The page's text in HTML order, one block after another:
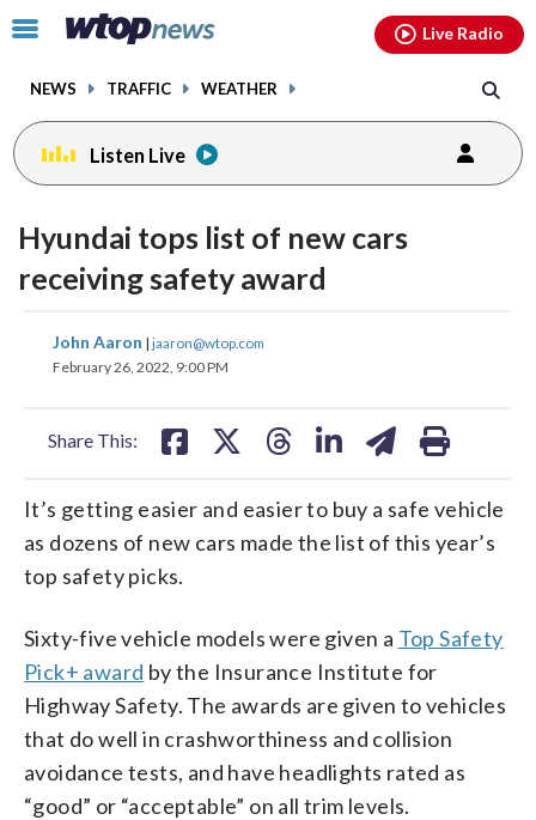
Click
toggle
menu.
NEWS TRAFFIC WEATHER
Live Radio
Listen Live
Hyundai tops list of new cars
receiving safety award
John Aaron | jaaron@wtop.com
February 26, 2022, 9:00 PM
Share This:
share
on
share
on
It’s getting easier and easier to buy a safe vehicle
as dozens of new cars made the list of this year’s
top safety picks.
Sixty-five vehicle models were given a Top Safety
Pick+ award by the Insurance Institute for
Highway Safety. The awards are given to vehicles
that do well in crashworthiness and collision
avoidance tests, and have headlights rated as
“good” or “acceptable” on all trim levels.
facebookinstagram youtubethreads